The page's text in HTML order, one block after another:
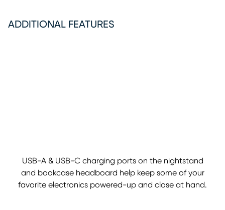
ADDITIONAL FEATURES
USB-A & USB-C charging ports on the nightstand
and bookcase headboard help keep some of your
favorite electronics powered-up and close at hand.